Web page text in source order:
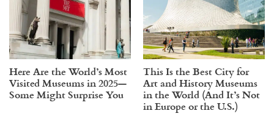
Here Are the World’s Most
Visited Museums in 2025—
Some Might Surprise You
This Is the Best City for
Art and History Museums
in the World (And It’s Not
in Europe or the U.S.)